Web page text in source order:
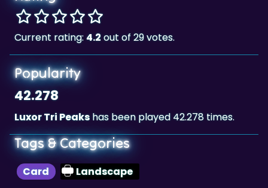
Current rating: 4.2
Popularity
42.278
Luxor Tri Peaks
Tags & Categories
Card Landscape
Highscore